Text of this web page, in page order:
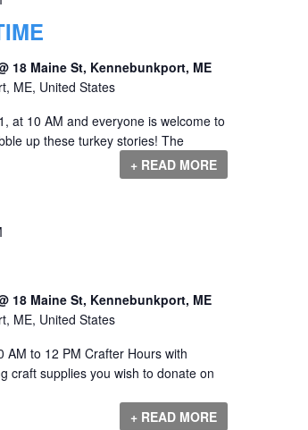
18 Maine St, Kennebunkport, ME
ME, United States
at 10 AM and everyone is welcome to
up these turkey stories! The
+ READ MORE
18 Maine St, Kennebunkport, ME
ME, United States
AM to 12 PM Crafter Hours with
craft supplies you wish to donate on
+ READ MORE